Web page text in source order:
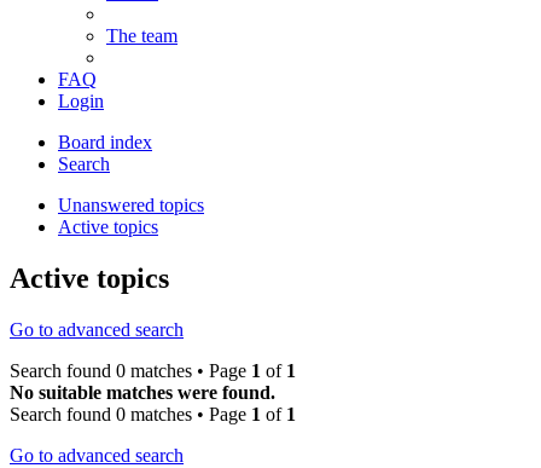
The team
FAQ
Login
Board index
Search
Unanswered topics
Active topics
Active topics
Go to advanced search
Search found 0 matches • Page 1 of 1
No suitable matches were found.
Search found 0 matches • Page 1 of 1
Go to advanced search